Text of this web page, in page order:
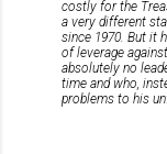
costly for the
a very different
since 1970. But it
of leverage
absolutely no
time and who,
problems to his